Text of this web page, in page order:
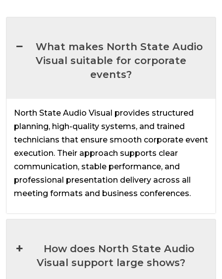
What makes North State Audio
Visual suitable for corporate
events?
North State Audio Visual provides structured
planning, high-quality systems, and trained
technicians that ensure smooth corporate event
execution. Their approach supports clear
communication, stable performance, and
professional presentation delivery across all
meeting formats and business conferences.
How does North State Audio
Visual support large shows?